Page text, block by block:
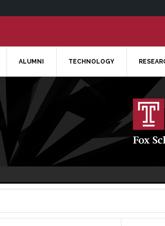
ALUMNI TECHNOLOGY